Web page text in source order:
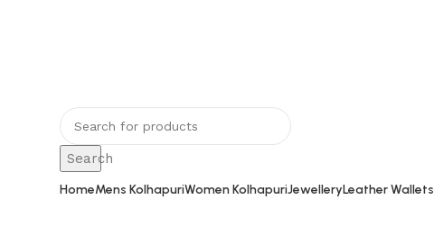
Search
HomeMens KolhapuriWomen KolhapuriJewelleryLeather Wallets